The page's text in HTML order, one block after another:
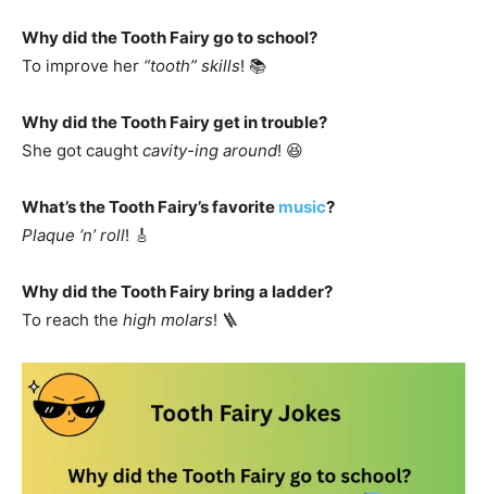
Why did the Tooth Fairy go to school?
To improve her “tooth” skills! 📚
Why did the Tooth Fairy get in trouble?
She got caught cavity-ing around! 😆
What’s the Tooth Fairy’s favorite music?
Plaque ‘n’ roll! 🎸
Why did the Tooth Fairy bring a ladder?
To reach the high molars! 🪜